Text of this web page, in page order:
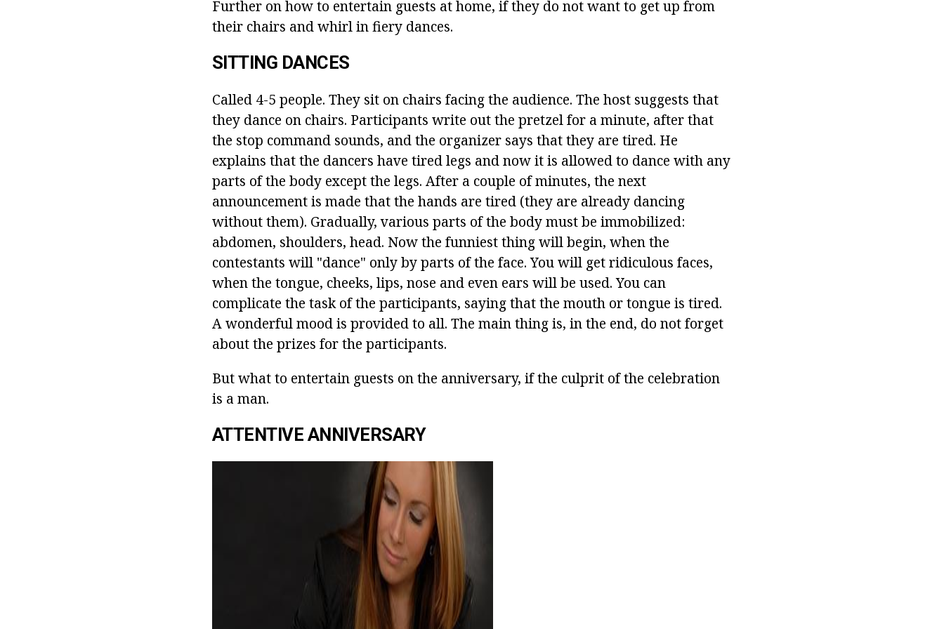
Further on how to entertain guests at home, if they do not want to get up from
their chairs and whirl in fiery dances.
SITTING DANCES
Called 4-5 people. They sit on chairs facing the audience. The host suggests that
they dance on chairs. Participants write out the pretzel for a minute, after that
the stop command sounds, and the organizer says that they are tired. He
explains that the dancers have tired legs and now it is allowed to dance with any
parts of the body except the legs. After a couple of minutes, the next
announcement is made that the hands are tired (they are already dancing
without them). Gradually, various parts of the body must be immobilized:
abdomen, shoulders, head. Now the funniest thing will begin, when the
contestants will "dance" only by parts of the face. You will get ridiculous faces,
when the tongue, cheeks, lips, nose and even ears will be used. You can
complicate the task of the participants, saying that the mouth or tongue is tired.
A wonderful mood is provided to all. The main thing is, in the end, do not forget
about the prizes for the participants.
But what to entertain guests on the anniversary, if the culprit of the celebration
is a man.
ATTENTIVE ANNIVERSARY